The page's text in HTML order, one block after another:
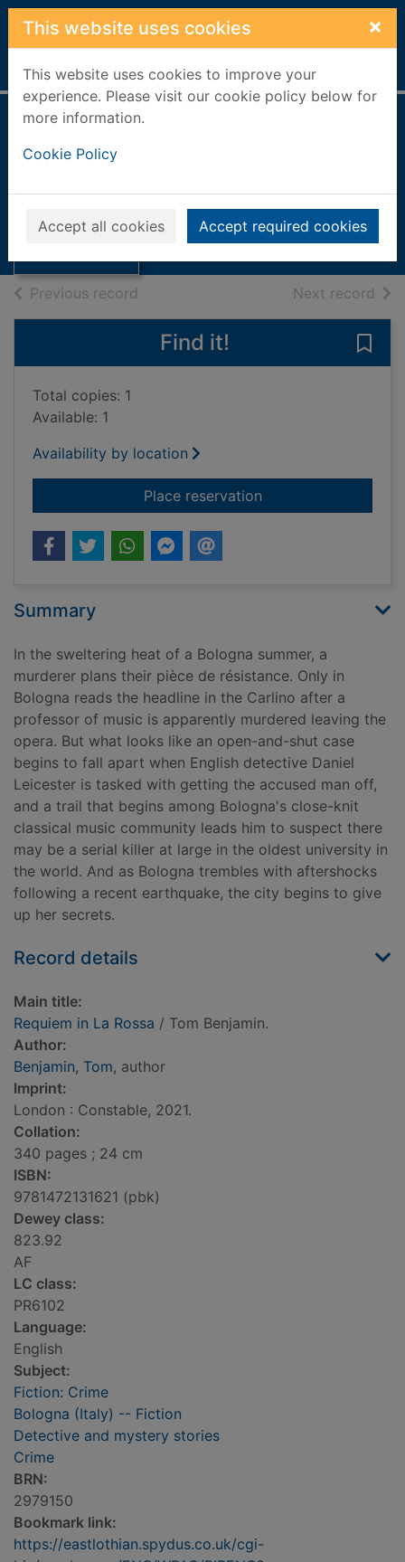
Skip to main content
This website uses cookies ×
This website uses cookies to improve your
experience. Please visit our cookie policy below for
more information.
Cookie Policy
Accept all cookies Accept required cookies
Home Full display
Thumbnail for
Rossa
Benjamin, Tom
Books, Manuscripts
Previous record Next record of
Find it!
Total copies: 1
Available: 1
Availability by location
Place reservationfor Requiem in La
Summary
In the sweltering heat of a Bologna summer, a
murderer plans their pièce de résistance. Only in
Bologna reads the headline in the Carlino after a
professor of music is apparently murdered leaving the
opera. But what looks like an open-and-shut case
begins to fall apart when English detective Daniel
Leicester is tasked with getting the accused man off,
and a trail that begins among Bologna's close-knit
classical music community leads him to suspect there
may be a serial killer at large in the oldest university in
the world. And as Bologna trembles with aftershocks
following a recent earthquake, the city begins to give
up her secrets.
Record details
Main title:
Requiem in La Rossa / Tom Benjamin.
Author:
Benjamin, Tom, author
Imprint:
London : Constable, 2021.
Collation:
340 pages ; 24 cm
ISBN:
9781472131621 (pbk)
Dewey class:
823.92
AF
LC class:
PR6102
Language:
English
Subject:
Fiction: Crime
Bologna (Italy) -- Fiction
Detective and mystery stories
Crime
BRN:
2979150
Bookmark link:
https://eastlothian.spydus.co.uk/cgi-